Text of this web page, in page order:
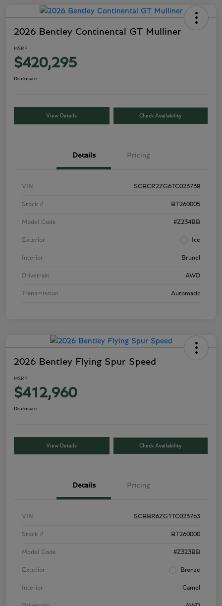
2026 Bentley Continental GT Mulliner
MSRP
$420,295
Disclosure
View Details Check Availability
Details Pricing
VIN SCBCR2ZG6TC023738
Stock # BT260005
Model Code #Z234BB
Exterior Ice
Interior Brunel
Drivetrain AWD
Transmission Automatic
2026 Bentley Flying Spur Speed
MSRP
$412,960
Disclosure
View Details Check Availability
Details Pricing
VIN SCBBR6ZG1TC023763
Stock # BT260000
Model Code #Z323BB
Exterior Bronze
Interior Camel